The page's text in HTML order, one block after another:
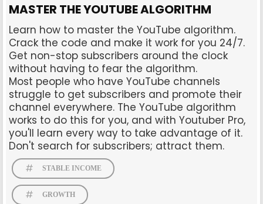
MASTER THE YOUTUBE ALGORITHM
Learn how to master the YouTube algorithm.
Crack the code and make it work for you 24/7.
Get non-stop subscribers around the clock
without having to fear the algorithm.
Most people who have YouTube channels
struggle to get subscribers and promote their
channel everywhere. The YouTube algorithm
works to do this for you, and with Youtuber Pro,
you'll learn every way to take advantage of it.
Don't search for subscribers; attract them.
STABLE INCOME
GROWTH